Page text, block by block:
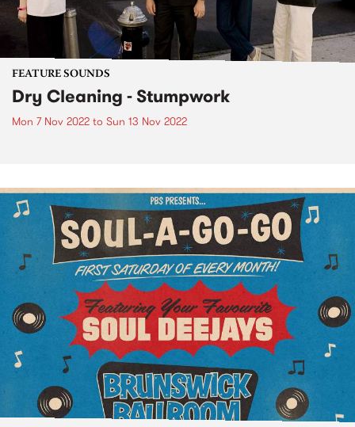
FEATURE SOUNDS
Dry Cleaning - Stumpwork
Mon 7 Nov 2022 to Sun 13 Nov 2022